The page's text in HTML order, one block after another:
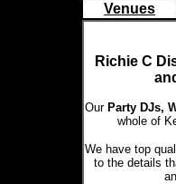
Venues
Richie C
Our Party DJs,
whole of
We have top
to the details